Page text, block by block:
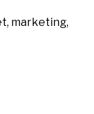
, marketing,